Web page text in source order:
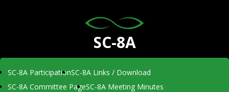
SC-8A
SC-8A ParticipationSC-8A Links / Download
SC-8A Committee PageSC-8A Meeting Minutes